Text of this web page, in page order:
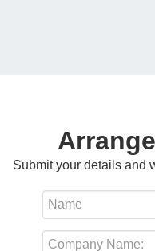
Submit your details and